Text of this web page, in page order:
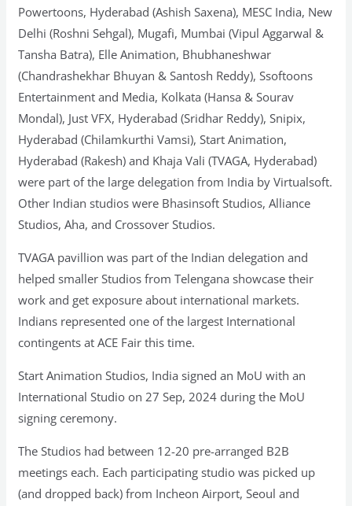
Powertoons, Hyderabad (Ashish Saxena), MESC India, New
Delhi (Roshni Sehgal), Mugafi, Mumbai (Vipul Aggarwal &
Tansha Batra), Elle Animation, Bhubhaneshwar
(Chandrashekhar Bhuyan & Santosh Reddy), Ssoftoons
Entertainment and Media, Kolkata (Hansa & Sourav
Mondal), Just VFX, Hyderabad (Sridhar Reddy), Snipix,
Hyderabad (Chilamkurthi Vamsi), Start Animation,
Hyderabad (Rakesh) and Khaja Vali (TVAGA, Hyderabad)
were part of the large delegation from India by Virtualsoft.
Other Indian studios were Bhasinsoft Studios, Alliance
Studios, Aha, and Crossover Studios.
TVAGA pavillion was part of the Indian delegation and
helped smaller Studios from Telengana showcase their
work and get exposure about international markets.
Indians represented one of the largest International
contingents at ACE Fair this time.
Start Animation Studios, India signed an MoU with an
International Studio on 27 Sep, 2024 during the MoU
signing ceremony.
The Studios had between 12-20 pre-arranged B2B
meetings each. Each participating studio was picked up
(and dropped back) from Incheon Airport, Seoul and